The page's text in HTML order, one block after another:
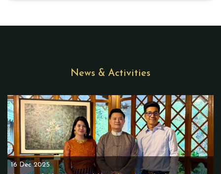
News & Activities
16 Dec 2025